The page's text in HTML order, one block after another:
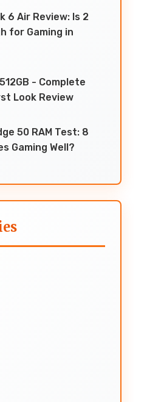
6 Air Review: Is 2
for Gaming in
- Complete
Look Review
50 RAM Test: 8
Gaming Well?